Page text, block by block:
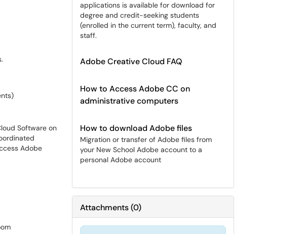
Software on
Adobe
applications is available for download for
degree and credit-seeking students
(enrolled in the current term), faculty, and
staff.
Adobe Creative Cloud FAQ
How to Access Adobe CC on
administrative computers
How to download Adobe files
Migration or transfer of Adobe files from
your New School Adobe account to a
personal Adobe account
Attachments(0)